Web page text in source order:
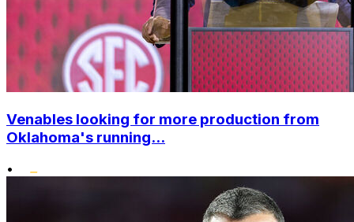
Venables looking for more production from
Oklahoma's running...
•